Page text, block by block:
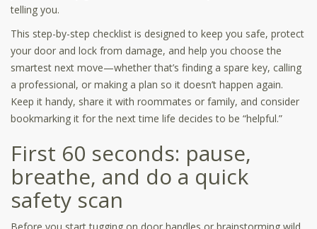
telling you.
This step-by-step checklist is designed to keep you safe, protect
your door and lock from damage, and help you choose the
smartest next move—whether that’s finding a spare key, calling
a professional, or making a plan so it doesn’t happen again.
Keep it handy, share it with roommates or family, and consider
bookmarking it for the next time life decides to be “helpful.”
First 60 seconds: pause,
breathe, and do a quick
safety scan